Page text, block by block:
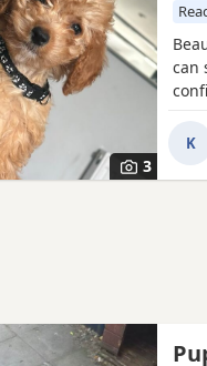
3
can
K